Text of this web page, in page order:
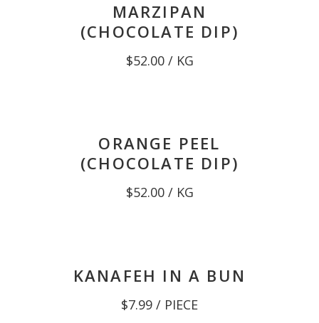
MARZIPAN
(CHOCOLATE DIP)
$52.00 / KG
ORANGE PEEL
(CHOCOLATE DIP)
$52.00 / KG
KANAFEH IN A BUN
$7.99 / PIECE